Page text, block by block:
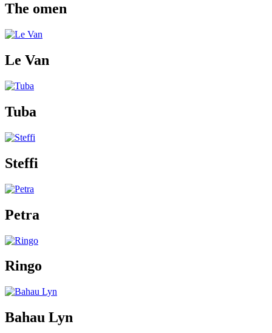
The omen
Le Van
Tuba
Steffi
Petra
Ringo
Bahau Lyn